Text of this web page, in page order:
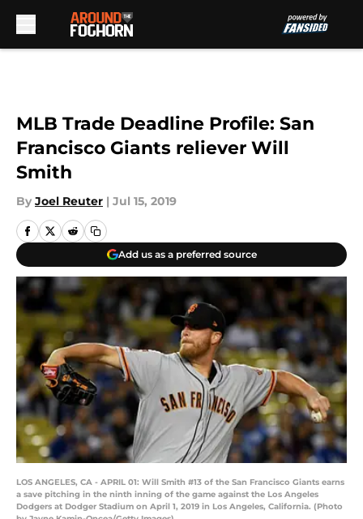
MLB Trade Deadline Profile: San
Francisco Giants reliever Will
Smith
By Joel Reuter | Jul 15, 2019
Add us as a preferred source
LOS ANGELES, CA - APRIL 01: Will Smith #13 of the San Francisco Giants earns
a save pitching in the ninth inning of the game against the Los Angeles
Dodgers at Dodger Stadium on April 1, 2019 in Los Angeles, California. (Photo